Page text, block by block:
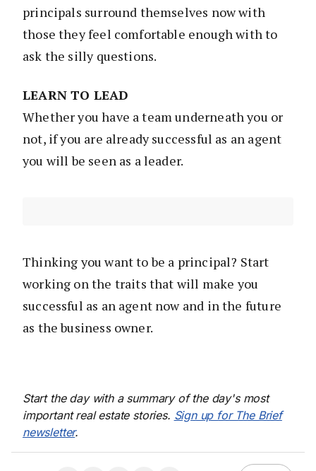
principals surround themselves now with
those they feel comfortable enough with to
ask the silly questions.
LEARN TO LEAD
Whether you have a team underneath you or
not, if you are already successful as an agent
you will be seen as a leader.
Thinking you want to be a principal? Start
working on the traits that will make you
successful as an agent now and in the future
as the business owner.
Start the day with a summary of the day's most
important real estate stories. Sign up for The Brief
newsletter.